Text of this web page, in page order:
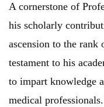
A cornerstone of
his scholarly
ascension to the rank
testament to his
to impart knowledge
medical